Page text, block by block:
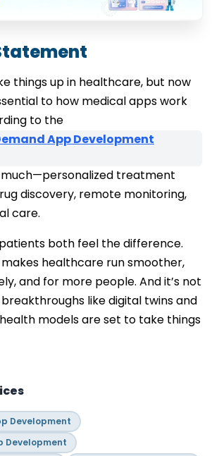
things up in healthcare, but now
to how medical apps work
to the
App Development
much—personalized treatment
discovery, remote monitoring,
care.
both feel the difference.
makes healthcare run smoother,
and for more people. And it’s not
like digital twins and
models are set to take things
Development
Development